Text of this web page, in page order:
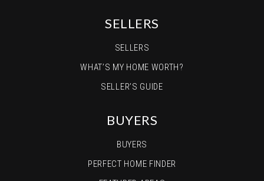
SELLERS
SELLERS
WHAT’S MY HOME WORTH?
SELLER’S GUIDE
BUYERS
BUYERS
PERFECT HOME FINDER